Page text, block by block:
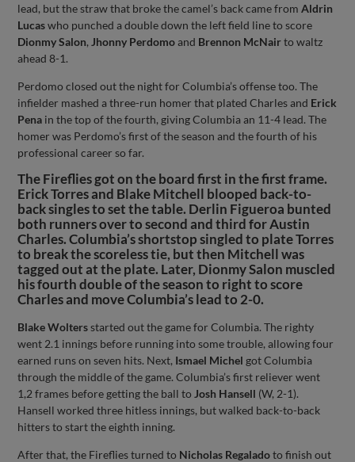
lead, but the straw that broke the camel’s back came fromAldrin
Lucaswho punched a double down the left field line to score
Dionmy Salon, Jhonny Perdomoand Brennon McNairto waltz
ahead 8-1.
Perdomo closed out the night for Columbia’s offense too. The
infielder mashed a three-run homer that plated Charles and Erick
Pena in the top of the fourth, giving Columbia an 11-4 lead. The
homer was Perdomo’s first of the season and the fourth of his
professional career so far.
The Fireflies got on the board first in the first frame.
Erick Torres and Blake Mitchell blooped back-to-
back singles to set the table. Derlin Figueroa bunted
both runners over to second and third for Austin
Charles. Columbia’s shortstop singled to plate Torres
to break the scoreless tie, but then Mitchell was
tagged out at the plate. Later, Dionmy Salon muscled
his fourth double of the season to right to score
Charles and move Columbia’s lead to 2-0.
Blake Woltersstarted out the game for Columbia. The righty
went 2.1 innings before running into some trouble, allowing four
earned runs on seven hits. Next, Ismael Michel got Columbia
through the middle of the game. Columbia’s first reliever went
1,2 frames before getting the ball to Josh Hansell (W, 2-1).
Hansell worked three hitless innings, but walked back-to-back
hitters to start the eighth inning.
After that, the Fireflies turned to Nicholas Regaladoto finish out